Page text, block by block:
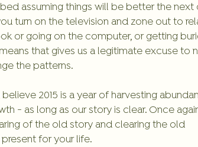
assuming things will be better the next
turn on the television and zone out to
or going on the computer, or getting
that gives us a legitimate excuse to
the patterns.
2015 is a year of harvesting
- as long as our story is clear. Once
of the old story and clearing the old
for your life.